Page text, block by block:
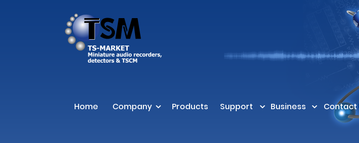
Home Company Products Support Business Contact